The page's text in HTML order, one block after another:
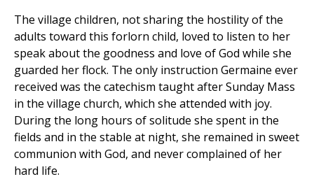
The village children, not sharing the hostility of the
adults toward this forlorn child, loved to listen to her
speak about the goodness and love of God while she
guarded her flock. The only instruction Germaine ever
received was the catechism taught after Sunday Mass
in the village church, which she attended with joy.
During the long hours of solitude she spent in the
fields and in the stable at night, she remained in sweet
communion with God, and never complained of her
hard life.